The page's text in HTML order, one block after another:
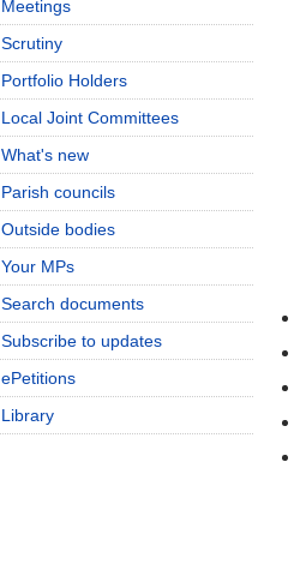
Meetings
Scrutiny
Portfolio Holders
Local Joint Committees
What's new
Parish councils
Outside bodies
Your MPs
Search documents
Subscribe to updates
ePetitions
Library